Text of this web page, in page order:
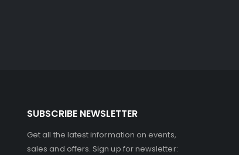
SUBSCRIBE NEWSLETTER
Get all the latest information on events,
sales and offers. Sign up for newsletter: